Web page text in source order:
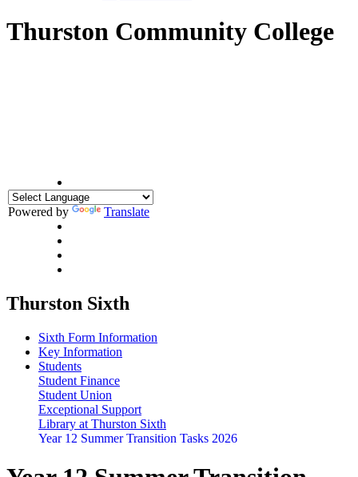
Thurston Community College
Powered by Translate
Thurston Sixth
Sixth Form Information
Key Information
Students
Student Finance
Student Union
Exceptional Support
Library at Thurston Sixth
Year 12 Summer Transition Tasks 2026